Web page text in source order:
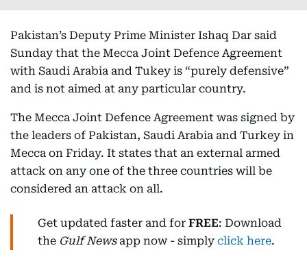
Pakistan’s Deputy Prime Minister Ishaq Dar said
Sunday that the Mecca Joint Defence Agreement
with Saudi Arabia and Tukey is “purely defensive”
and is not aimed at any particular country.
The Mecca Joint Defence Agreement was signed by
the leaders of Pakistan, Saudi Arabia and Turkey in
Mecca on Friday. It states that an external armed
attack on any one of the three countries will be
considered an attack on all.
Get updated faster and for FREE: Download
the Gulf Newsapp now - simply click here.